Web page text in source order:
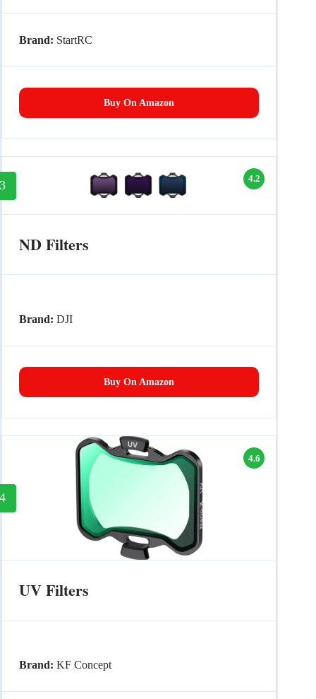
Brand: StartRC
Buy On Amazon
4.2
ND Filters
Brand: DJI
Buy On Amazon
4.6
UV Filters
Brand: KF Concept